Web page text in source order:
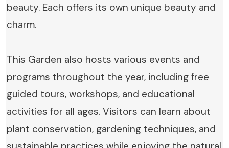
beauty. Each offers its own unique beauty and
charm.
This Garden also hosts various events and
programs throughout the year, including free
guided tours, workshops, and educational
activities for all ages. Visitors can learn about
plant conservation, gardening techniques, and